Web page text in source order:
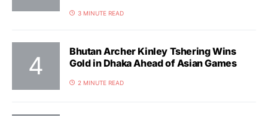
3 MINUTE READ
Bhutan Archer Kinley Tshering Wins
Gold in Dhaka Ahead of Asian Games
2 MINUTE READ